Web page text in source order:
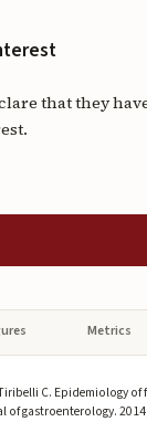
that they
Metrics
C. Epidemiology of
of gastroenterology.